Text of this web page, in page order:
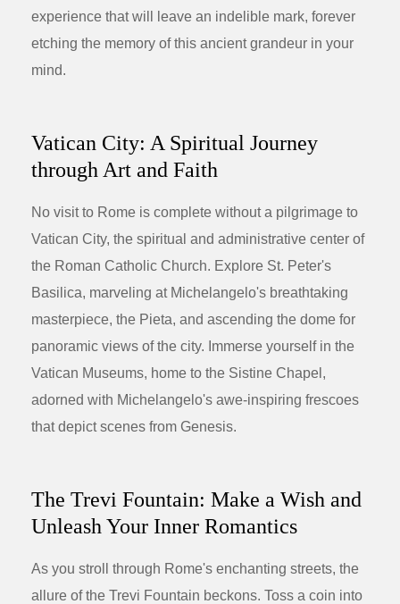
experience that will leave an indelible mark, forever
etching the memory of this ancient grandeur in your
mind.
Vatican City: A Spiritual Journey
through Art and Faith
No visit to Rome is complete without a pilgrimage to
Vatican City, the spiritual and administrative center of
the Roman Catholic Church. Explore St. Peter's
Basilica, marveling at Michelangelo's breathtaking
masterpiece, the Pieta, and ascending the dome for
panoramic views of the city. Immerse yourself in the
Vatican Museums, home to the Sistine Chapel,
adorned with Michelangelo's awe-inspiring frescoes
that depict scenes from Genesis.
The Trevi Fountain: Make a Wish and
Unleash Your Inner Romantics
As you stroll through Rome's enchanting streets, the
allure of the Trevi Fountain beckons. Toss a coin into